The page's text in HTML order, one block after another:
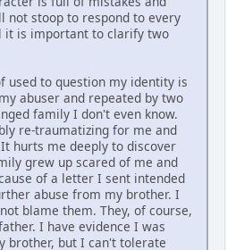
not stoop to respond to every
it is important to clarify two
used to question my identity is
abuser and repeated by two
family I don't even know.
re-traumatizing for me and
hurts me deeply to discover
grew up scared of me and
of a letter I sent intended
abuse from my brother. I
blame them. They, of course,
I have evidence I was
brother, but I can't tolerate